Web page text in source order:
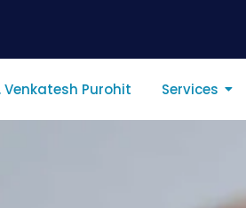
Venkatesh Purohit Services